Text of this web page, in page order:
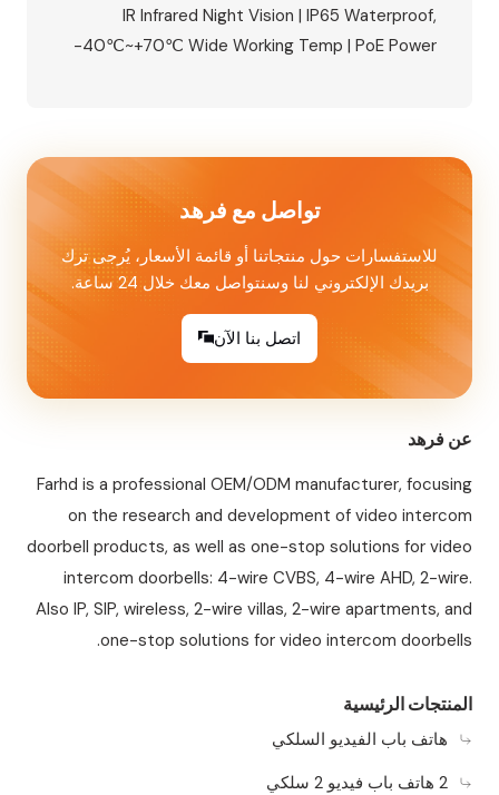
IR Infrared Night Vision | IP65 Waterproof,
-40℃~+70℃ Wide Working Temp | PoE Power
for 8‑unit apartments, villas, and…
تواصل مع فرهد
للاستفسارات حول منتجاتنا أو قائمة الأسعار، يُرجى ترك
بريدك الإلكتروني لنا وسنتواصل معك خلال 24 ساعة.
اتصل بنا الآن
عن فرهد
Farhd is a professional OEM/ODM manufacturer, focusing
on the research and development of video intercom
doorbell products, as well as one-stop solutions for video
intercom doorbells: 4-wire CVBS, 4-wire AHD, 2-wire.
Also IP, SIP, wireless, 2-wire villas, 2-wire apartments, and
one-stop solutions for video intercom doorbells.
المنتجات الرئيسية
هاتف باب الفيديو السلكي
2 هاتف باب فيديو 2 سلكي